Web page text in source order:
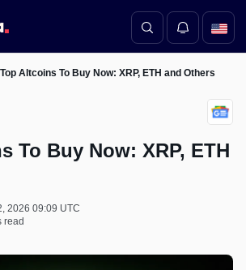
Top Altcoins To Buy Now: XRP, ETH and Others
To Buy Now: XRP, ETH
2026 09:09 UTC
read